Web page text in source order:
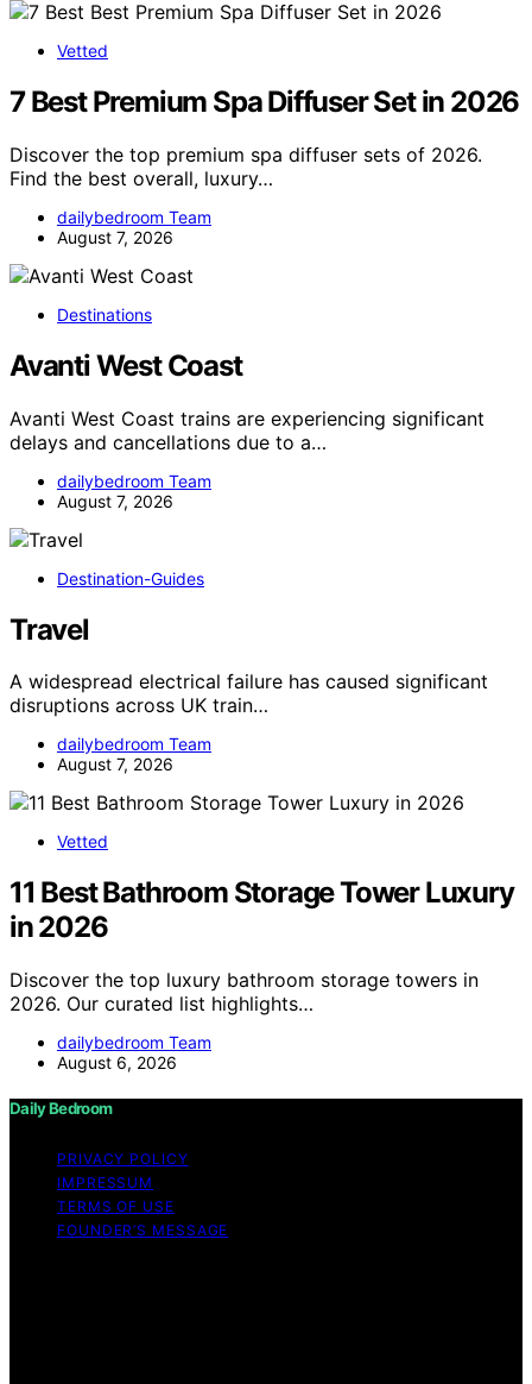
Vetted
7 Best Premium Spa Diffuser Set in 2026
Discover the top premium spa diffuser sets of 2026.
Find the best overall, luxury…
dailybedroom Team
August 7, 2026
Destinations
Avanti West Coast
Avanti West Coast trains are experiencing significant
delays and cancellations due to a…
dailybedroom Team
August 7, 2026
Destination-Guides
Travel
A widespread electrical failure has caused significant
disruptions across UK train…
dailybedroom Team
August 7, 2026
Vetted
11 Best Bathroom Storage Tower Luxury
in 2026
Discover the top luxury bathroom storage towers in
2026. Our curated list highlights…
dailybedroom Team
August 6, 2026
Daily Bedroom
PRIVACY POLICY
IMPRESSUM
TERMS OF USE
FOUNDER’S MESSAGE